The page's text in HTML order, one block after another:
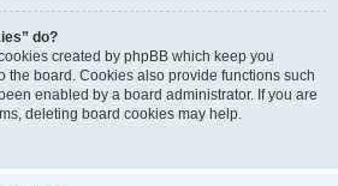
do?
created by phpBB which keep you
the board. Cookies also provide functions such
enabled by a board administrator. If you are
deleting board cookies may help.